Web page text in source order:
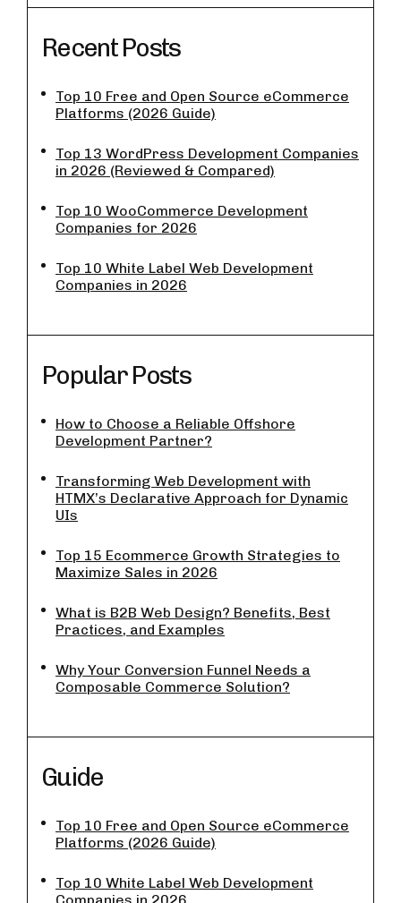
Recent Posts
Top 10 Free and Open Source eCommerce
Platforms (2026 Guide)
Top 13 WordPress Development Companies
in 2026 (Reviewed & Compared)
Top 10 WooCommerce Development
Companies for 2026
Top 10 White Label Web Development
Companies in 2026
Popular Posts
How to Choose a Reliable Offshore
Development Partner?
Transforming Web Development with
HTMX’s Declarative Approach for Dynamic
UIs
Top 15 Ecommerce Growth Strategies to
Maximize Sales in 2026
What is B2B Web Design? Benefits, Best
Practices, and Examples
Why Your Conversion Funnel Needs a
Composable Commerce Solution?
Guide
Top 10 Free and Open Source eCommerce
Platforms (2026 Guide)
Top 10 White Label Web Development